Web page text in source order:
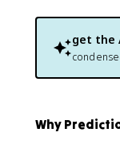
get the
Why